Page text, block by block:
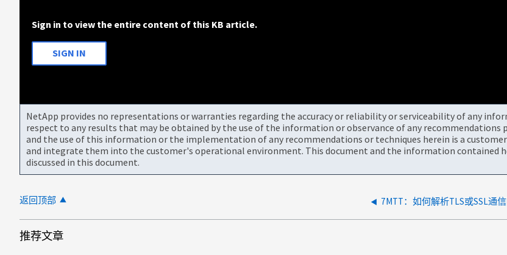
Sign in to view the entire content of this KB article.
SIGN IN
NetApp provides no representations or warranties regarding the accuracy or reliability or serviceability of any
respect to any results that may be obtained by the use of the information or observance of any
and the use of this information or the implementation of any recommendations or techniques herein is a
and integrate them into the customer's operational environment. This document and the information contained
discussed in this document.
返回顶部 7MTT：如何解析TLS或SSL通
推荐文章